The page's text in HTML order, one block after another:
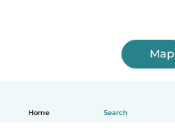
Home Search
Map